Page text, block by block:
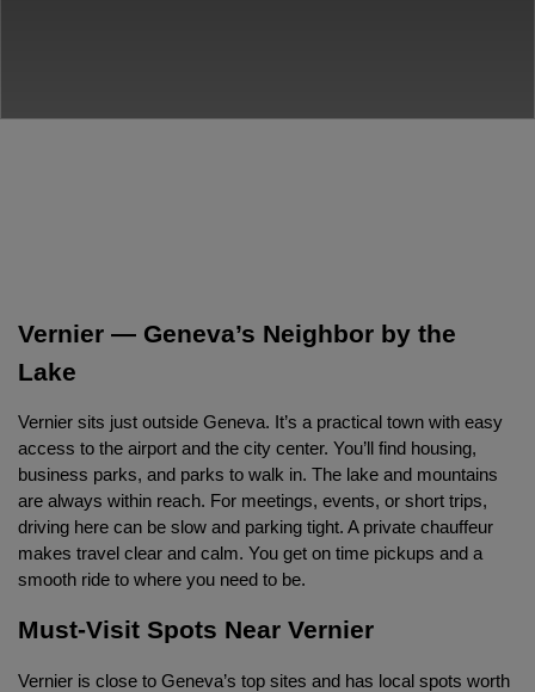
Vernier — Geneva’s Neighbor by the
Lake
Vernier sits just outside Geneva. It’s a practical town with easy
access to the airport and the city center. You’ll find housing,
business parks, and parks to walk in. The lake and mountains
are always within reach. For meetings, events, or short trips,
driving here can be slow and parking tight. A private chauffeur
makes travel clear and calm. You get on time pickups and a
smooth ride to where you need to be.
Must-Visit Spots Near Vernier
Vernier is close to Geneva’s top sites and has local spots worth